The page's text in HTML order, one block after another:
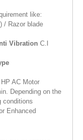
like:
/ Razor blade
Vibration C.I
AC Motor
Depending on the
conditions
Enhanced